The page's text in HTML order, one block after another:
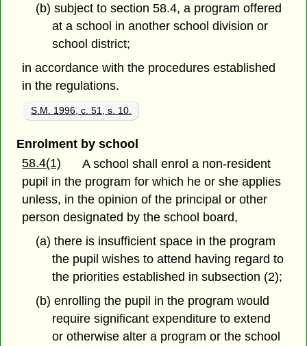
(b) subject to section 58.4, a program offered
at a school in another school division or
school district;
in accordance with the procedures established
in the regulations.
S.M. 1996, c. 51, s. 10.
Enrolment by school
58.4(1)
A school shall enrol a non-resident
pupil in the program for which he or she applies
unless, in the opinion of the principal or other
person designated by the school board,
(a) there is insufficient space in the program
the pupil wishes to attend having regard to
the priorities established in subsection (2);
(b) enrolling the pupil in the program would
require significant expenditure to extend
or otherwise alter a program or the school